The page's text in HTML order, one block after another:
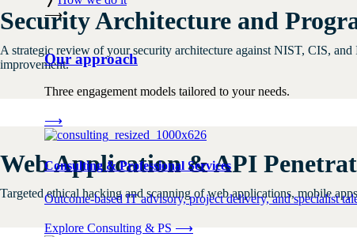
⟶
Our approach
Three engagement models tailored to your needs.
⟶
Consulting & Professional Services
Outcome-based IT advisory, project delivery, and specialist
Explore Consulting & PS ⟶
Security Architecture and
A strategic review of your security architecture against NIST, CIS,
improvement.
Web Application & API
Targeted ethical hacking and scanning of web applications, mobile